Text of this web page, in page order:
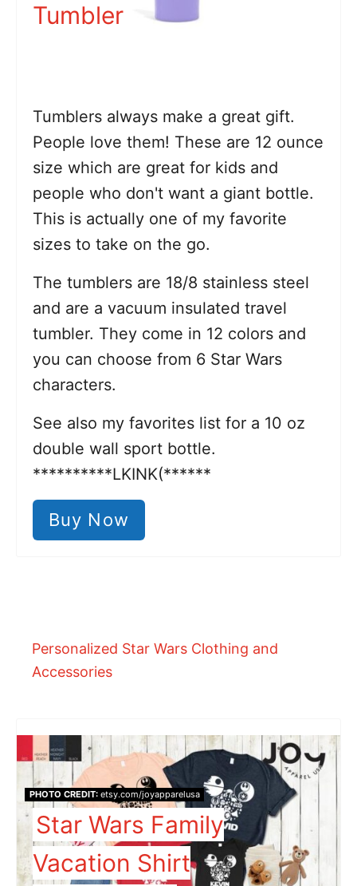
Tumbler
Tumblers always make a great gift.
People love them! These are 12 ounce
size which are great for kids and
people who don't want a giant bottle.
This is actually one of my favorite
sizes to take on the go.
The tumblers are 18/8 stainless steel
and are a vacuum insulated travel
tumbler. They come in 12 colors and
you can choose from 6 Star Wars
characters.
See also my favorites list for a 10 oz
double wall sport bottle.
**********LKINK(******
Buy Now
Personalized Star Wars Clothing and
Accessories
PHOTO CREDIT:etsy.com/joyapparelusa
Star Wars Family
Vacation Shirt